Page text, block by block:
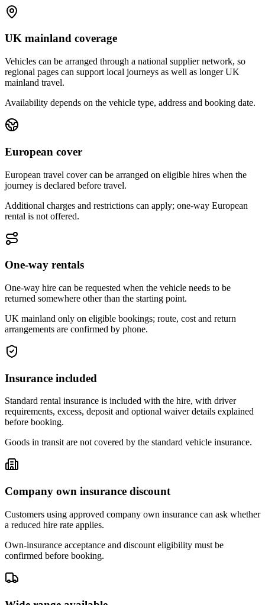
UK mainland coverage
Vehicles can be arranged through a national supplier network, so
regional pages can support local journeys as well as longer UK
mainland travel.
Availability depends on the vehicle type, address and booking date.
European cover
European travel cover can be arranged on eligible hires when the
journey is declared before travel.
Additional charges and restrictions can apply; one-way European
rental is not offered.
One-way rentals
One-way hire can be requested when the vehicle needs to be
returned somewhere other than the starting point.
UK mainland only on eligible bookings; route, cost and return
arrangements are confirmed by phone.
Insurance included
Standard rental insurance is included with the hire, with driver
requirements, excess, deposit and optional waiver details explained
before booking.
Goods in transit are not covered by the standard vehicle insurance.
Company own insurance discount
Customers using approved company own insurance can ask whether
a reduced hire rate applies.
Own-insurance acceptance and discount eligibility must be
confirmed before booking.